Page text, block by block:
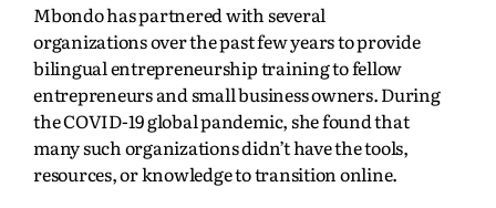
Mbondo has partnered with several
organizations over the past few years to provide
bilingual entrepreneurship training to fellow
entrepreneurs and small business owners. During
the COVID-19 global pandemic, she found that
many such organizations didn’t have the tools,
resources, or knowledge to transition online.